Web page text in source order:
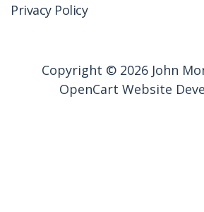
Privacy Policy
Copyright © 2026 John
OpenCart Website